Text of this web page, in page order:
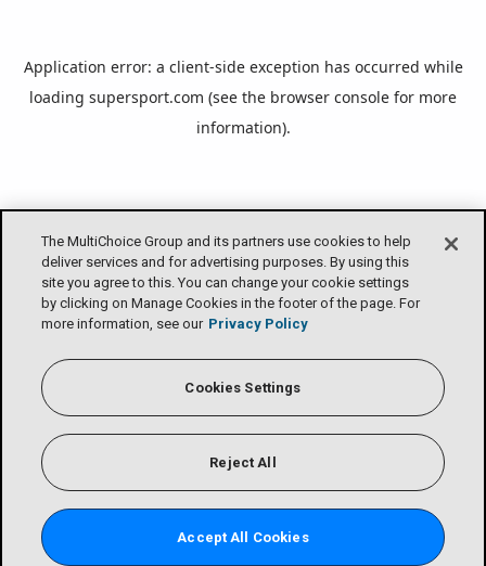
The MultiChoice Group and its partners use cookies to help
deliver services and for advertising purposes. By using this
site you agree to this. You can change your cookie settings
by clicking on Manage Cookies in the footer of the page. For
more information, see our Privacy Policy
Cookies Settings
Reject All
Accept All Cookies
Application error: a client-side exception has occurred while
loading supersport.com (see the browser console for more
information).